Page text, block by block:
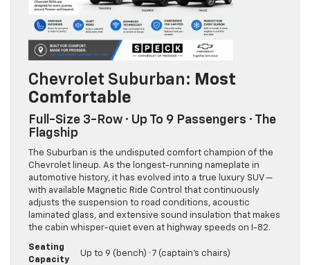
Chevrolet Suburban: Most
Comfortable
Full-Size 3-Row · Up To 9 Passengers · The
Flagship
The Suburban is the undisputed comfort champion of the
Chevrolet lineup. As the longest-running nameplate in
automotive history, it has evolved into a true luxury SUV —
with available Magnetic Ride Control that continuously
adjusts the suspension to road conditions, acoustic
laminated glass, and extensive sound insulation that makes
the cabin whisper-quiet even at highway speeds on I-82.
Seating
Capacity
Up to 9 (bench) · 7 (captain’s chairs)